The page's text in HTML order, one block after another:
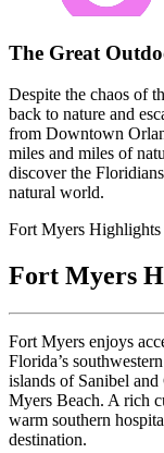
The Great
Despite the chaos of
back to nature and
from Downtown
miles and miles of
discover the
natural world.
Fort Myers Highlights
Fort Myers
Fort Myers enjoys
Florida’s
islands of Sanibel
Myers Beach. A rich
warm southern
destination.